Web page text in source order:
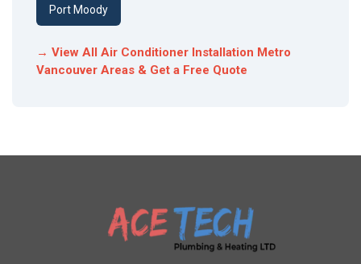
Port Moody
→ View All Air Conditioner Installation Metro
Vancouver Areas & Get a Free Quote